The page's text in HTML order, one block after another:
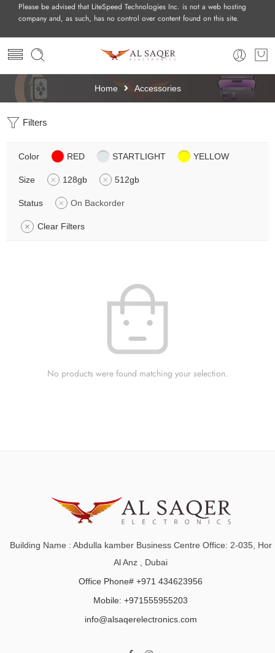
Please be advised that LiteSpeed Technologies Inc. is not a web hosting
company and, as such, has no control over content found on this site.
Home Accessories
Filters
Color RED STARTLIGHT YELLOW
Size 128gb 512gb
Status On Backorder
Clear Filters
No products were found matching your selection.
Building Name : Abdulla kamber Business Centre Office: 2-035, Hor
Al Anz , Dubai
Office Phone# +971 434623956
Mobile: +971555955203
info@alsaqerelectronics.com